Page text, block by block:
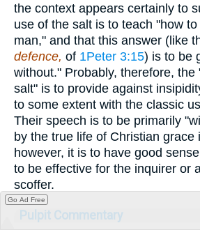
the context appears certainly to
use of the salt is to teach "how
man," and that this answer (like
defence, of 1Peter 3:15) is to be
without." Probably, therefore, the
salt" is to provide against
to some extent with the classic
Their speech is to be primarily
by the true life of Christian grace
however, it is to have good
to be effective for the inquirer or
scoffer.
Pulpit Commentary
Go Ad Free